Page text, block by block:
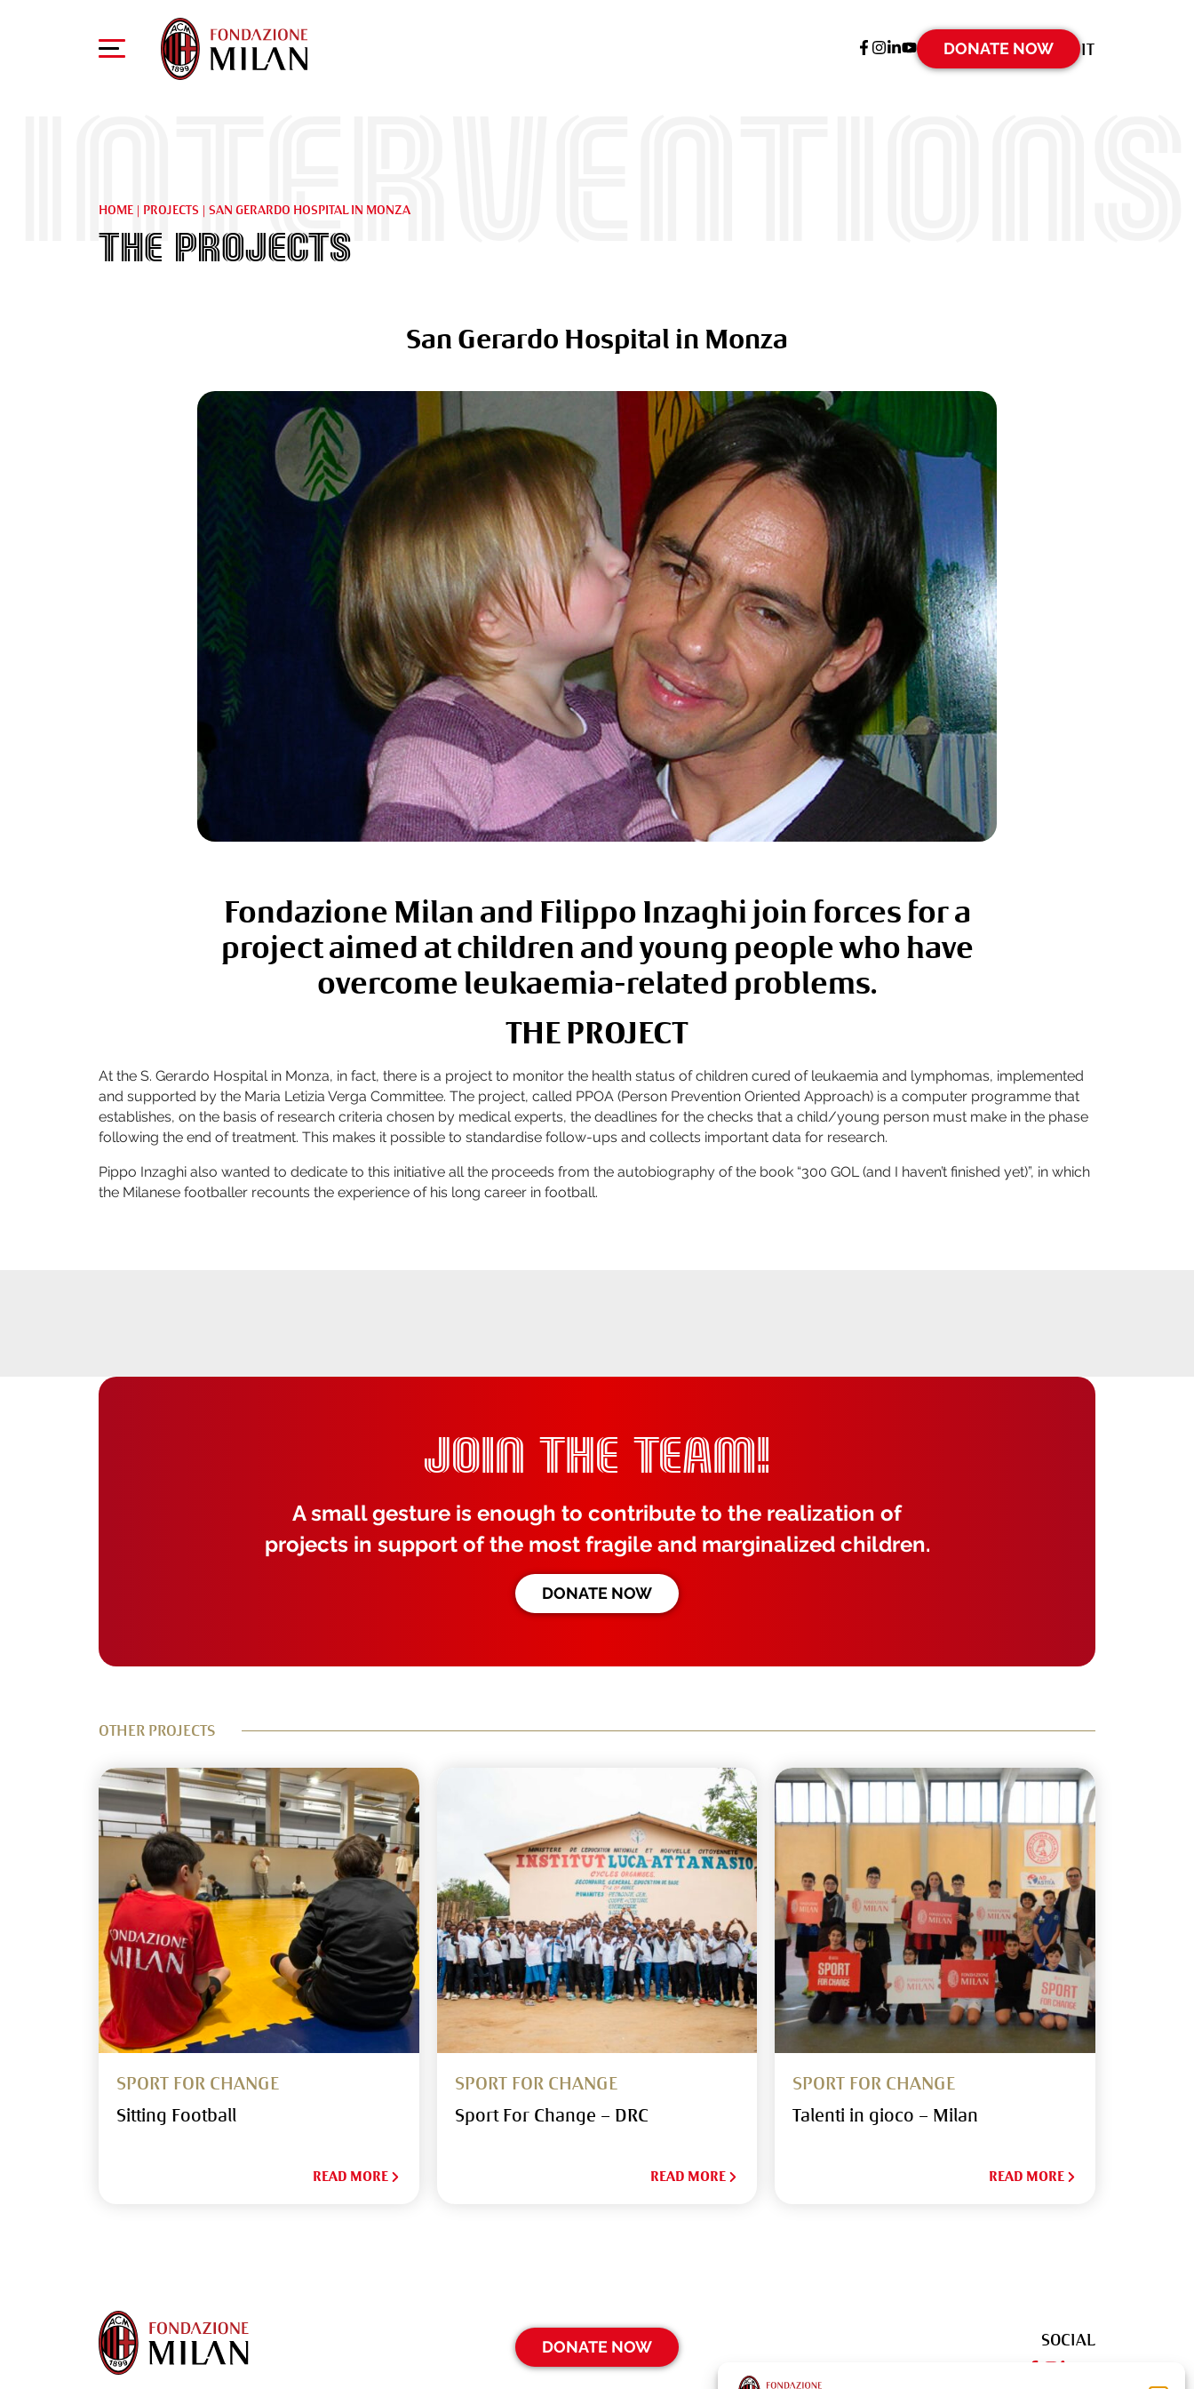
DONATE NOW IT
Interventions
HOME | PROJECTS | SAN GERARDO HOSPITAL IN MONZA
The projects
San Gerardo Hospital in Monza
Fondazione Milan and Filippo Inzaghi join forces for a
project aimed at children and young people who have
overcome leukaemia-related problems.
THE PROJECT
At the S. Gerardo Hospital in Monza, in fact, there is a project to monitor the health status of children cured of leukaemia and lymphomas, implemented
and supported by the Maria Letizia Verga Committee. The project, called PPOA (Person Prevention Oriented Approach) is a computer programme that
establishes, on the basis of research criteria chosen by medical experts, the deadlines for the checks that a child/young person must make in the phase
following the end of treatment. This makes it possible to standardise follow-ups and collects important data for research.
Pippo Inzaghi also wanted to dedicate to this initiative all the proceeds from the autobiography of the book “300 GOL (and I haven’t finished yet)”, in which
the Milanese footballer recounts the experience of his long career in football.
JOIN THE TEAM!
A small gesture is enough to contribute to the realization of
projects in support of the most fragile and marginalized children.
DONATE NOW
OTHER PROJECTS
SPORT FOR CHANGE
Sitting Football
READ MORE
SPORT FOR CHANGE
Sport For Change – DRC
READ MORE
SPORT FOR CHANGE
Talenti in gioco – Milan
READ MORE
DONATE NOW SOCIAL